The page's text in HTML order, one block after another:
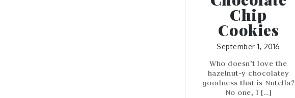
Chip
Cookies
September 1, 2016
Who doesn’t love the
hazelnut-y chocolatey
goodness that is Nutella?
No one, I […]